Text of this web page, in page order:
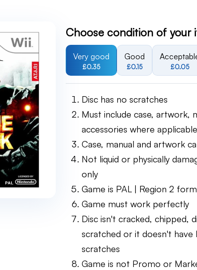
Choose condition of your
Very good
£0.35
Good
£0.15 £0.05
Disc has no scratches
Must include case, artwork,
accessories where applicable
Case, manual and artwork
Not liquid or physically
only
Game is PAL | Region 2
Game must work perfectly
Disc isn't cracked, chipped,
scratched or it doesn't have
scratches
Game is not Promo or